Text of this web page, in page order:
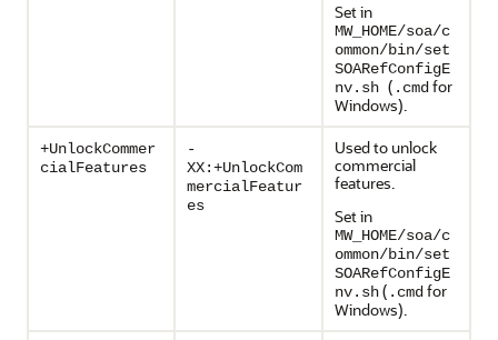
Set in
MW_HOME/soa/c
ommon/bin/set
SOARefConfigE
nv.sh ( .cmd for
Windows).
+UnlockCommer
cialFeatures
-
XX:+UnlockCom
mercialFeatur
es
Used to unlock
commercial
features.
Set in
MW_HOME/soa/c
ommon/bin/set
SOARefConfigE
nv.sh( .cmd for
Windows).